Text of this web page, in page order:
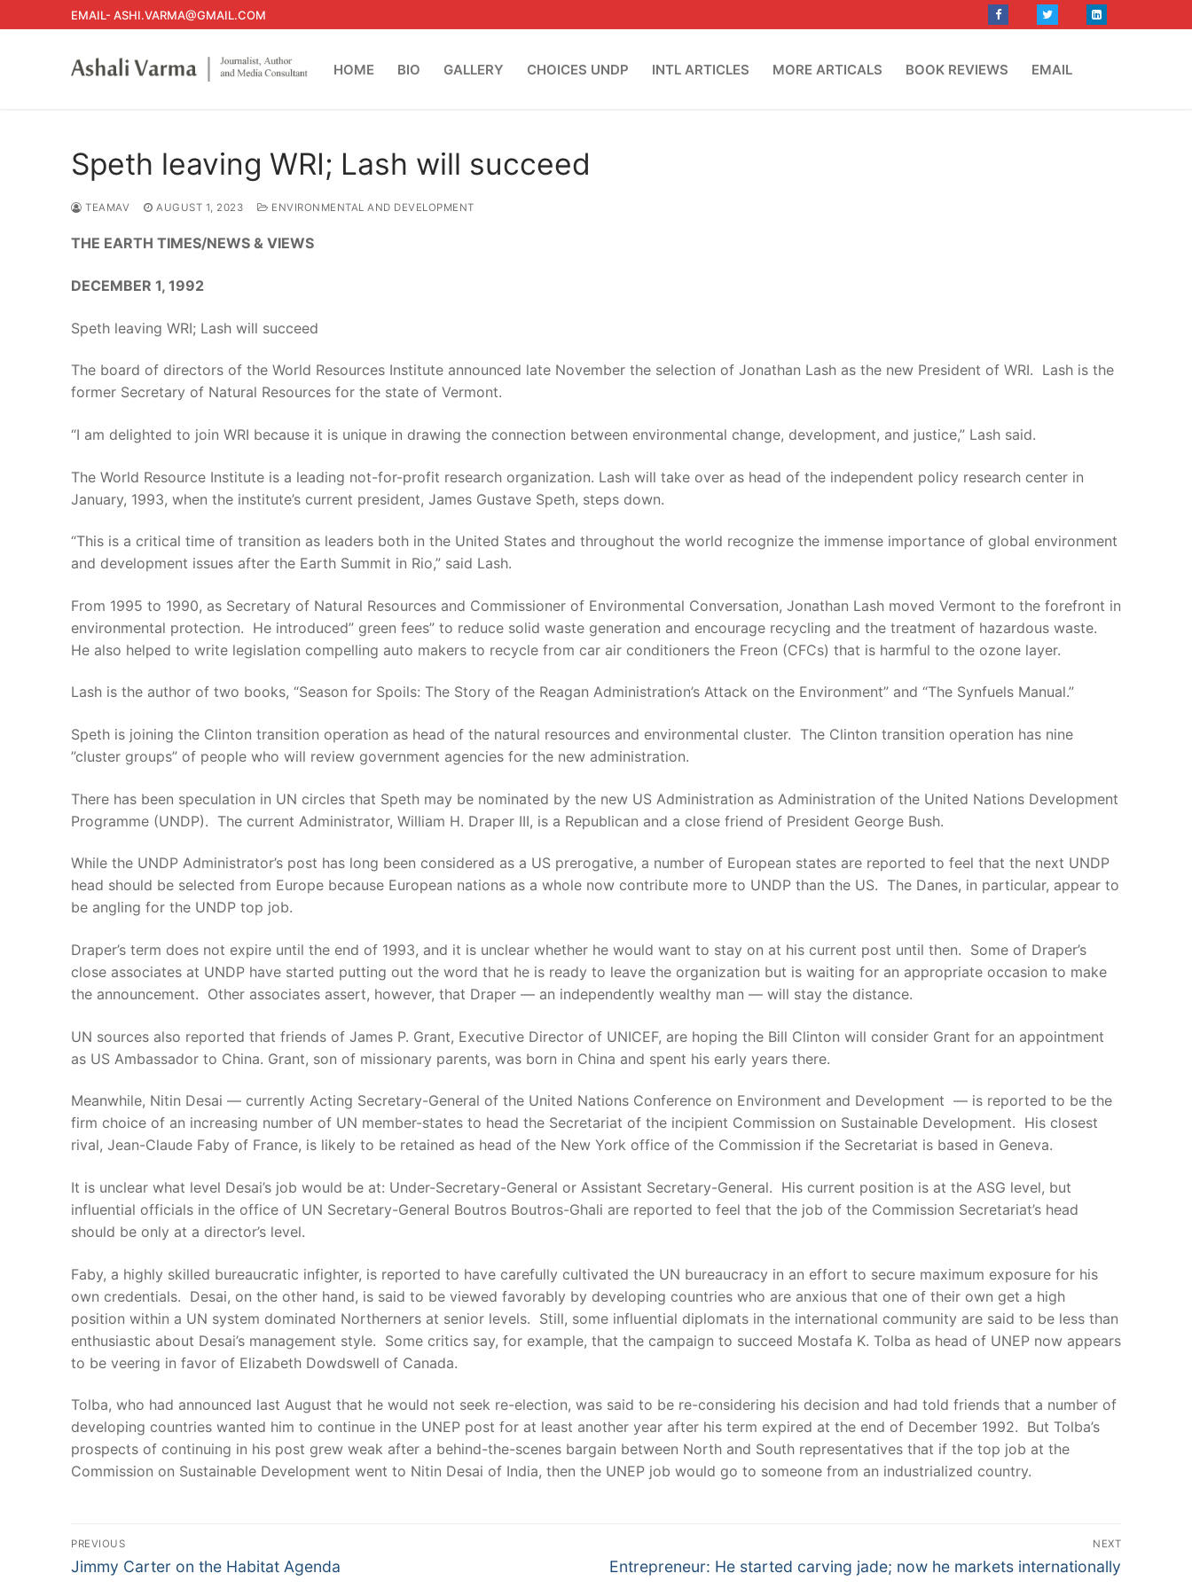
to
EMAIL- ASHI.VARMA@GMAIL.COM
HOME BIO GALLERY CHOICES UNDP INTL ARTICLES MORE ARTICALS BOOK REVIEWS EMAIL
Speth leaving WRI; Lash will succeed
TEAMAV AUGUST 1, 2023 ENVIRONMENTAL AND DEVELOPMENT
THE EARTH TIMES/NEWS & VIEWS
DECEMBER 1, 1992
Speth leaving WRI; Lash will succeed
The board of directors of the World Resources Institute announced late November the selection of Jonathan Lash as the new President of WRI. Lash is the
former Secretary of Natural Resources for the state of Vermont.
“I am delighted to join WRI because it is unique in drawing the connection between environmental change, development, and justice,” Lash said.
The World Resource Institute is a leading not-for-profit research organization. Lash will take over as head of the independent policy research center in
January, 1993, when the institute’s current president, James Gustave Speth, steps down.
“This is a critical time of transition as leaders both in the United States and throughout the world recognize the immense importance of global environment
and development issues after the Earth Summit in Rio,” said Lash.
From 1995 to 1990, as Secretary of Natural Resources and Commissioner of Environmental Conversation, Jonathan Lash moved Vermont to the forefront in
environmental protection. He introduced” green fees” to reduce solid waste generation and encourage recycling and the treatment of hazardous waste.
He also helped to write legislation compelling auto makers to recycle from car air conditioners the Freon (CFCs) that is harmful to the ozone layer.
Lash is the author of two books, “Season for Spoils: The Story of the Reagan Administration’s Attack on the Environment” and “The Synfuels Manual.”
Speth is joining the Clinton transition operation as head of the natural resources and environmental cluster. The Clinton transition operation has nine
”cluster groups” of people who will review government agencies for the new administration.
There has been speculation in UN circles that Speth may be nominated by the new US Administration as Administration of the United Nations Development
Programme (UNDP). The current Administrator, William H. Draper III, is a Republican and a close friend of President George Bush.
While the UNDP Administrator’s post has long been considered as a US prerogative, a number of European states are reported to feel that the next UNDP
head should be selected from Europe because European nations as a whole now contribute more to UNDP than the US. The Danes, in particular, appear to
be angling for the UNDP top job.
Draper’s term does not expire until the end of 1993, and it is unclear whether he would want to stay on at his current post until then. Some of Draper’s
close associates at UNDP have started putting out the word that he is ready to leave the organization but is waiting for an appropriate occasion to make
the announcement. Other associates assert, however, that Draper — an independently wealthy man — will stay the distance.
UN sources also reported that friends of James P. Grant, Executive Director of UNICEF, are hoping the Bill Clinton will consider Grant for an appointment
as US Ambassador to China. Grant, son of missionary parents, was born in China and spent his early years there.
Meanwhile, Nitin Desai — currently Acting Secretary-General of the United Nations Conference on Environment and Development — is reported to be the
firm choice of an increasing number of UN member-states to head the Secretariat of the incipient Commission on Sustainable Development. His closest
rival, Jean-Claude Faby of France, is likely to be retained as head of the New York office of the Commission if the Secretariat is based in Geneva.
It is unclear what level Desai’s job would be at: Under-Secretary-General or Assistant Secretary-General. His current position is at the ASG level, but
influential officials in the office of UN Secretary-General Boutros Boutros-Ghali are reported to feel that the job of the Commission Secretariat’s head
should be only at a director’s level.
Faby, a highly skilled bureaucratic infighter, is reported to have carefully cultivated the UN bureaucracy in an effort to secure maximum exposure for his
own credentials. Desai, on the other hand, is said to be viewed favorably by developing countries who are anxious that one of their own get a high
position within a UN system dominated Northerners at senior levels. Still, some influential diplomats in the international community are said to be less than
enthusiastic about Desai’s management style. Some critics say, for example, that the campaign to succeed Mostafa K. Tolba as head of UNEP now appears
to be veering in favor of Elizabeth Dowdswell of Canada.
Tolba, who had announced last August that he would not seek re-election, was said to be re-considering his decision and had told friends that a number of
developing countries wanted him to continue in the UNEP post for at least another year after his term expired at the end of December 1992. But Tolba’s
prospects of continuing in his post grew weak after a behind-the-scenes bargain between North and South representatives that if the top job at the
Commission on Sustainable Development went to Nitin Desai of India, then the UNEP job would go to someone from an industrialized country.
Post
navigation
PREVIOUS
Previous
Jimmy Carter on the Habitat Agenda
NEXT
Next
Entrepreneur: He started carving jade; now he markets internationally